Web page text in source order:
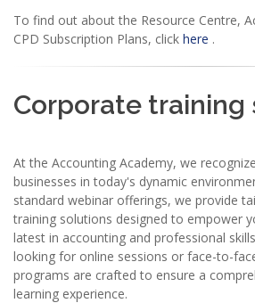
To find out about the Resource Centre,
CPD Subscription Plans, click here .
Corporate training
At the Accounting Academy, we
businesses in today's dynamic
standard webinar offerings, we provide
training solutions designed to empower
latest in accounting and professional
looking for online sessions or face-to-
programs are crafted to ensure a
learning experience.